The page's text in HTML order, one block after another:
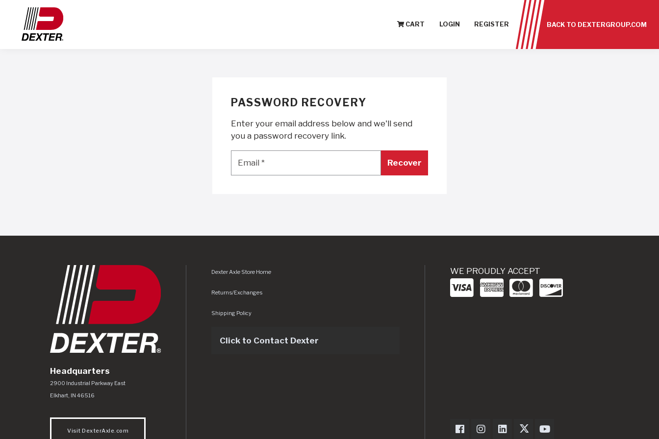
CART LOGIN REGISTER BACK TO DEXTERGROUP.COM
PASSWORD RECOVERY
Enter your email address below and we'll send
you a password recovery link.
Email* Recover
Headquarters
Dexter Axle Co
https://www.dexteraxle.com/Areas/CMS/assets/img/logo.svg
2900 Industrial Parkway East
Elkhart, IN 46516
Visit DexterAxle.com
Dexter Axle Store Home
Returns/Exchanges
Shipping Policy
Click to Contact Dexter
WE PROUDLY ACCEPT
Dexter Axle on Facebook
Dexter Axle on Instagram
Dexter Axle on LinkedIn
Dexter Axle on Twitter
Dexter Axle on Youtube